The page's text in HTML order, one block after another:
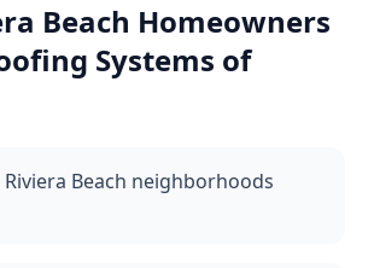
Beach Homeowners
Systems of
Beach neighborhoods